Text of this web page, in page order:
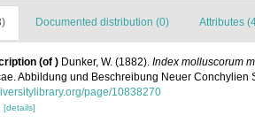
Documented distribution (0) Attributes
(of ) Dunker, W. (1882). Index molluscorum
Abbildung und Beschreibung Neuer Conchylien
page/10838270
[details]